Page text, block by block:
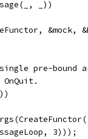
_))
&mock,
pre-bound
3)));